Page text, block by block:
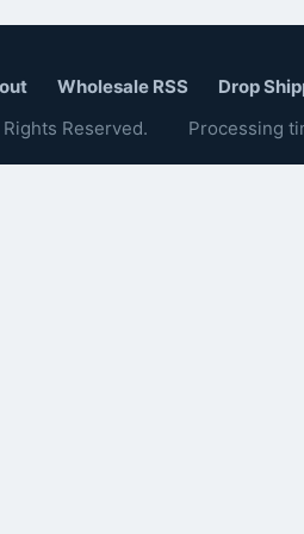
Wholesale RSS Drop
Reserved.
Processing